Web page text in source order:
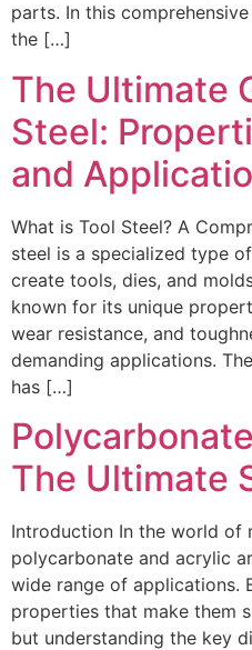
parts. In this
the […]
The Ultimate
Steel:
and
What is Tool Steel? A
steel is a specialized type
create tools, dies, and
known for its unique
wear resistance, and
demanding applications.
has […]
The Ultimate
Introduction In the world of
polycarbonate and acrylic
wide range of applications.
properties that make them
but understanding the key